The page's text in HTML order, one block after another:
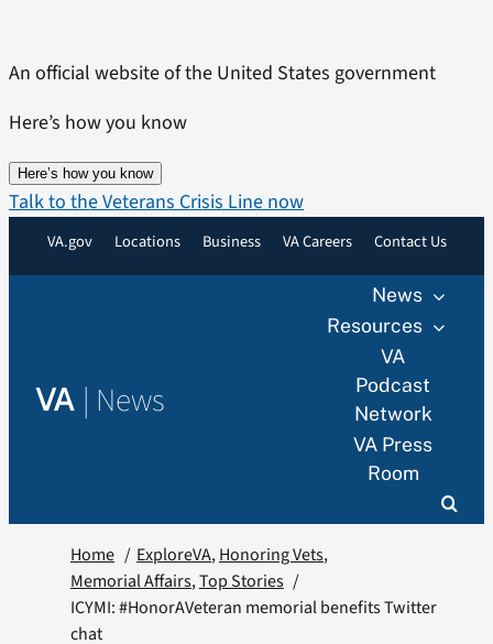
content
An official website of the United States government
Here’s how you know
Here’s how you know
Talk to the Veterans Crisis Line now
VA.gov Locations Business VA Careers Contact Us
VA | News
News
Resources
VA
Podcast
Network
VA Press
Room
Home ExploreVA Honoring Vets
Memorial Affairs Top Stories
ICYMI: #HonorAVeteran memorial benefits Twitter
chat